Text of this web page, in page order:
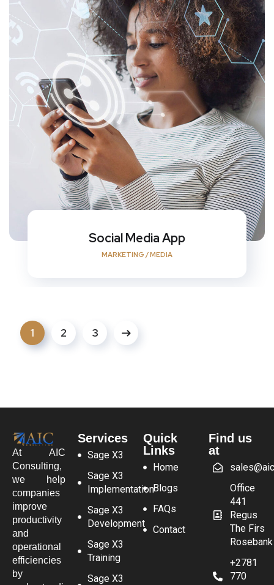
Social Media App
MARKETING /MEDIA
1 2 3
At AIC
Consulting,
we help
companies
improve
productivity
and
operational
efficiencies
by
Services
Sage X3
Sage X3
Implementation
Sage X3
Development
Sage X3
Training
Sage X3
Quick
Links
Home
Blogs
FAQs
Contact
Find us
at
Office
441
Regus
The Firs
Rosebank
+2781
770